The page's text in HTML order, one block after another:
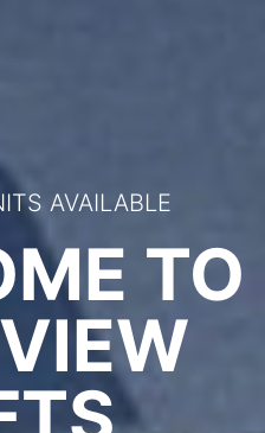
AVAILABLE
TO